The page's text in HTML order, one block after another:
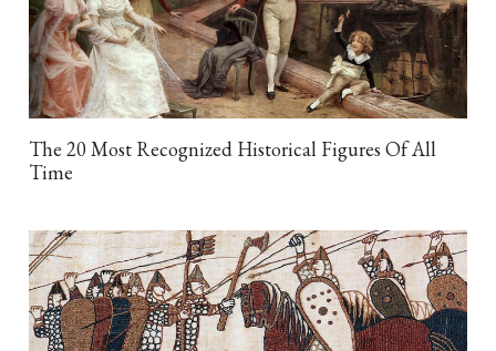
The 20 Most Recognized Historical Figures Of All
Time